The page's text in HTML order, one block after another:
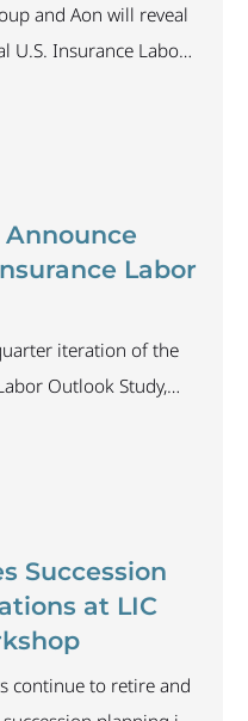
and Aon will reveal
U.S. Insurance Labor
insurance carriers
highlight current
Labor
iteration of the
Outlook Study,
to view the survey as
Succession
at LIC
continue to retire and